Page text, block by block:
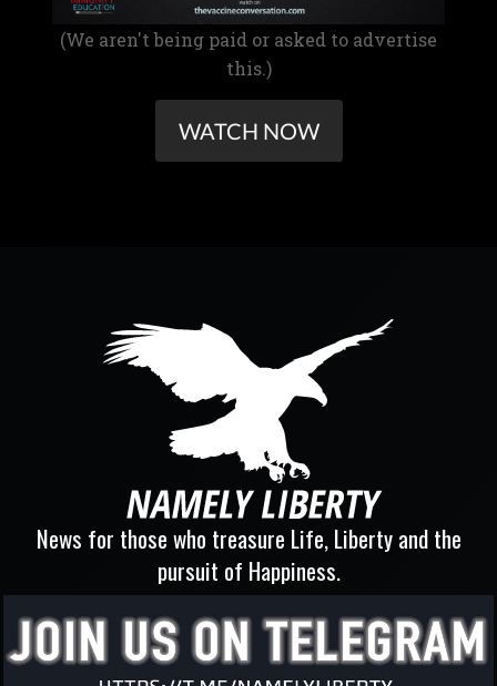
(We aren't being paid or asked to advertise
this.)
WATCH NOW
News for those who treasure Life, Liberty and the
pursuit of Happiness.